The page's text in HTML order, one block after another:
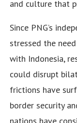
and culture that
Since PNG’s
stressed the
with Indonesia,
could disrupt
frictions have
border security
nations have